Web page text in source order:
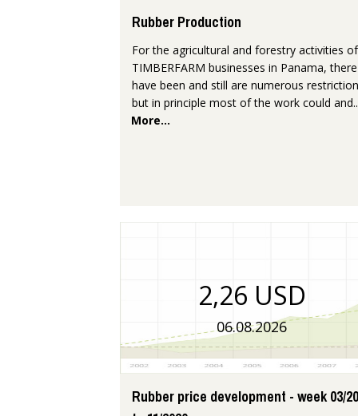
Rubber Production
For the agricultural and forestry activities of
TIMBERFARM businesses in Panama, there
have been and still are numerous
but in principle most of the work could
More...
2,26 USD
06.08.2026
Rubber price development - week 03/